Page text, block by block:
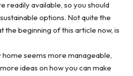
readily available, so you should
options. Not quite the
the beginning of this article now, is
seems more manageable,
ideas on how you can make